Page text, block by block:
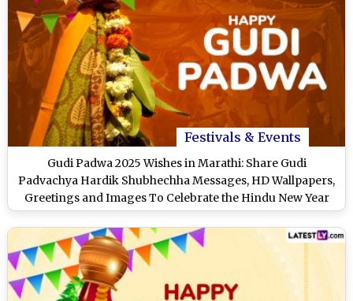
Festivals & Events
Gudi Padwa 2025 Wishes in Marathi: Share Gudi
Padvachya Hardik Shubhechha Messages, HD Wallpapers,
Greetings and Images To Celebrate the Hindu New Year